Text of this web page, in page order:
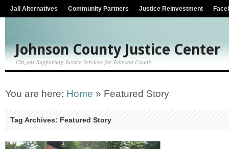
Jail Alternatives Community Partners Justice Reinvestment
Johnson County Justice Center
Citizens Supporting Justice Services for Johnson County
You are here: Home » Featured Story
Tag Archives: Featured Story